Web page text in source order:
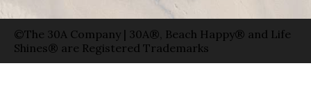
©The 30A Company | 30A®, Beach Happy® and Life
Shines® are Registered Trademarks